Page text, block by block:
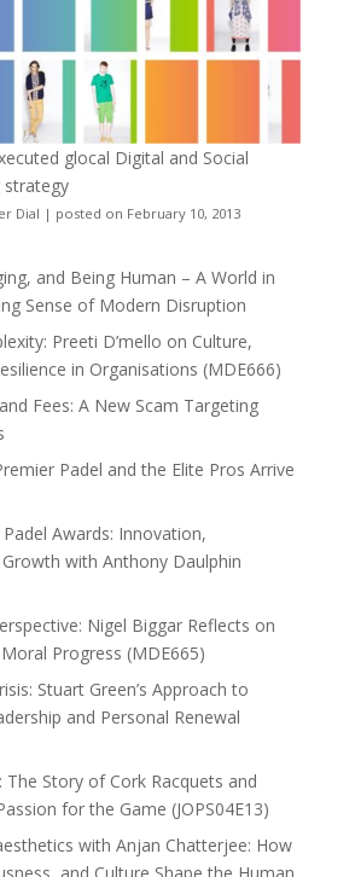
glocal Digital and Social
strategy
Dial | posted on February 10, 2013
and Being Human – A World in
Sense of Modern Disruption
Preeti D’mello on Culture,
in Organisations (MDE666)
Fees: A New Scam Targeting
Padel and the Elite Pros Arrive
Awards: Innovation,
with Anthony Daulphin
Nigel Biggar Reflects on
Progress (MDE665)
Stuart Green’s Approach to
and Personal Renewal
The Story of Cork Racquets and
for the Game (JOPS04E13)
with Anjan Chatterjee: How